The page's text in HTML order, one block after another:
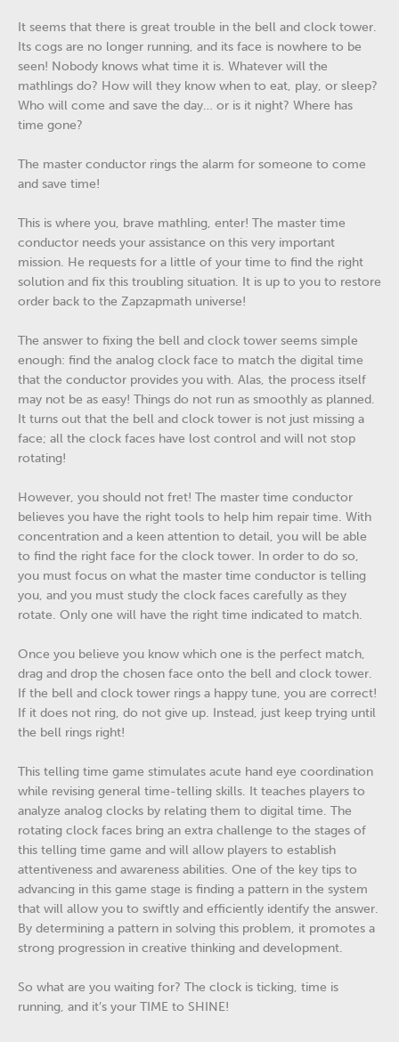
It seems that there is great trouble in the bell and clock tower.
Its cogs are no longer running, and its face is nowhere to be
seen! Nobody knows what time it is. Whatever will the
mathlings do? How will they know when to eat, play, or sleep?
Who will come and save the day… or is it night? Where has
time gone?
The master conductor rings the alarm for someone to come
and save time!
This is where you, brave mathling, enter! The master time
conductor needs your assistance on this very important
mission. He requests for a little of your time to find the right
solution and fix this troubling situation. It is up to you to restore
order back to the Zapzapmath universe!
The answer to fixing the bell and clock tower seems simple
enough: find the analog clock face to match the digital time
that the conductor provides you with. Alas, the process itself
may not be as easy! Things do not run as smoothly as planned.
It turns out that the bell and clock tower is not just missing a
face; all the clock faces have lost control and will not stop
rotating!
However, you should not fret! The master time conductor
believes you have the right tools to help him repair time. With
concentration and a keen attention to detail, you will be able
to find the right face for the clock tower. In order to do so,
you must focus on what the master time conductor is telling
you, and you must study the clock faces carefully as they
rotate. Only one will have the right time indicated to match.
Once you believe you know which one is the perfect match,
drag and drop the chosen face onto the bell and clock tower.
If the bell and clock tower rings a happy tune, you are correct!
If it does not ring, do not give up. Instead, just keep trying until
the bell rings right!
This telling time game stimulates acute hand eye coordination
while revising general time-telling skills. It teaches players to
analyze analog clocks by relating them to digital time. The
rotating clock faces bring an extra challenge to the stages of
this telling time game and will allow players to establish
attentiveness and awareness abilities. One of the key tips to
advancing in this game stage is finding a pattern in the system
that will allow you to swiftly and efficiently identify the answer.
By determining a pattern in solving this problem, it promotes a
strong progression in creative thinking and development.
So what are you waiting for? The clock is ticking, time is
running, and it’s your TIME to SHINE!